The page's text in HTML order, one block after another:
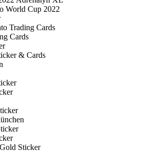
World Cup 2022
Trading Cards
Cards
& Cards
Sticker